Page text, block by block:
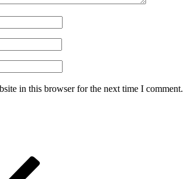
in this browser for the next time I comment.